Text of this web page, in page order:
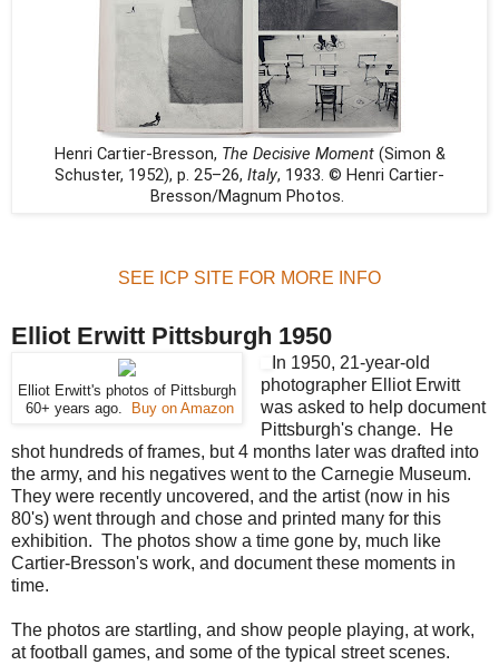
Henri Cartier-Bresson, The Decisive Moment (Simon &
Schuster, 1952), p. 25–26, Italy, 1933. © Henri Cartier-
Bresson/Magnum Photos.
SEE ICP SITE FOR MORE INFO
Elliot Erwitt Pittsburgh 1950
Elliot Erwitt's photos of Pittsburgh
60+ years ago.
Buy on Amazon
In 1950, 21-year-old
photographer Elliot Erwitt
was asked to help document
Pittsburgh's change. He
shot hundreds of frames, but 4 months later was drafted into
the army, and his negatives went to the Carnegie Museum.
They were recently uncovered, and the artist (now in his
80's) went through and chose and printed many for this
exhibition. The photos show a time gone by, much like
Cartier-Bresson's work, and document these moments in
time.
The photos are startling, and show people playing, at work,
at football games, and some of the typical street scenes.